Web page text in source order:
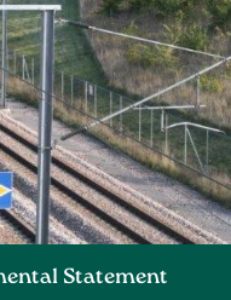
Statement